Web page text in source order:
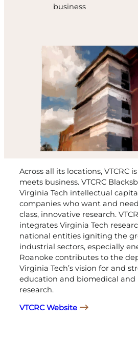
business
Across all its locations, VTCRC
meets business. VTCRC
Virginia Tech intellectual
companies who want and
class, innovative research.
integrates Virginia Tech
national entities igniting the
industrial sectors, especially
Roanoke contributes to the
Virginia Tech’s vision for and
education and biomedical and
research.
VTCRC Website